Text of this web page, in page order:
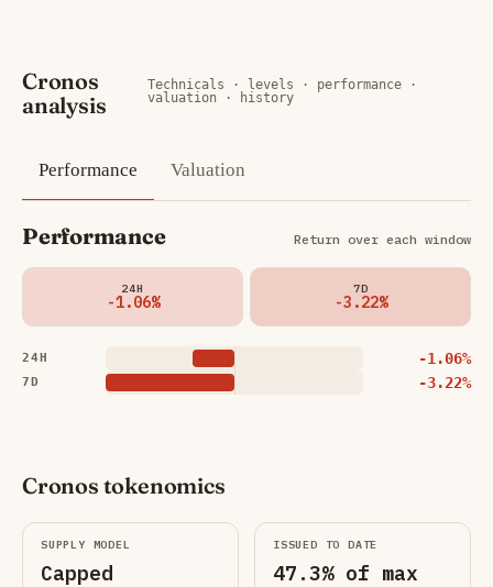
Cronos
analysis
Technicals · levels · performance ·
valuation · history
Performance Valuation
Performance Return over each window
24H
-1.06%
7D
-3.22%
24H -1.06%
7D -3.22%
Cronos tokenomics
SUPPLY MODEL
Capped
ISSUED TO DATE
47.3% of max